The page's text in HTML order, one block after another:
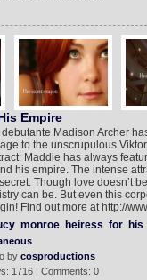
Empire
Madison Archer
to the unscrupulous
Maddie has always
his empire. The intense
Though love doesn’t
can be. But even this
Find out more at http://
monroe heiress for his
by cosproductions
1716 | Comments: 0